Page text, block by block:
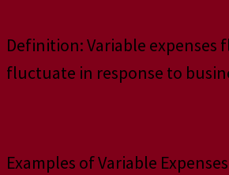
Definition: Variable expenses
fluctuate in response to
Examples of Variable